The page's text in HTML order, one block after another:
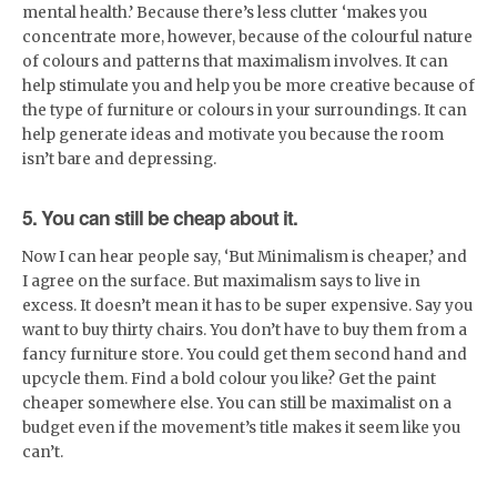
mental health.’ Because there’s less clutter ‘makes you
concentrate more, however, because of the colourful nature
of colours and patterns that maximalism involves. It can
help stimulate you and help you be more creative because of
the type of furniture or colours in your surroundings. It can
help generate ideas and motivate you because the room
isn’t bare and depressing.
5. You can still be cheap about it.
Now I can hear people say, ‘But Minimalism is cheaper,’ and
I agree on the surface. But maximalism says to live in
excess. It doesn’t mean it has to be super expensive. Say you
want to buy thirty chairs. You don’t have to buy them from a
fancy furniture store. You could get them second hand and
upcycle them. Find a bold colour you like? Get the paint
cheaper somewhere else. You can still be maximalist on a
budget even if the movement’s title makes it seem like you
can’t.